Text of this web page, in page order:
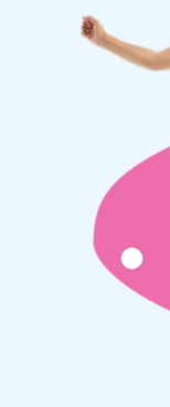
play for hours with
quality and easy
materials last a
the complete set
bag. The Softplay
Professional
inflatable
For years, we
everything
assortment, we
can unleash their
found in waiting
playgrounds.